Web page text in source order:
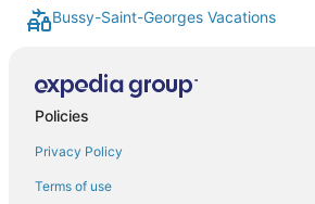
Bussy-Saint-Georges Vacations
Policies
Privacy Policy
Terms of use